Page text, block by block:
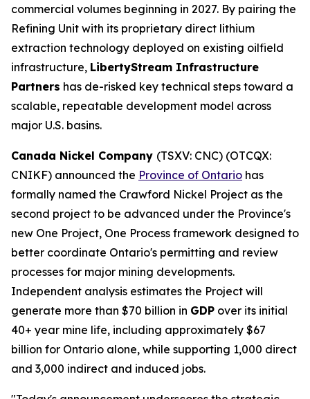
commercial volumes beginning in 2027. By pairing the
Refining Unit with its proprietary direct lithium
extraction technology deployed on existing oilfield
infrastructure, LibertyStream Infrastructure
Partners has de-risked key technical steps toward a
scalable, repeatable development model across
major U.S. basins.
Canada Nickel Company (TSXV: CNC) (OTCQX:
CNIKF) announced the Province of Ontario has
formally named the Crawford Nickel Project as the
second project to be advanced under the Province's
new One Project, One Process framework designed to
better coordinate Ontario's permitting and review
processes for major mining developments.
Independent analysis estimates the Project will
generate more than $70 billion in GDP over its initial
40+ year mine life, including approximately $67
billion for Ontario alone, while supporting 1,000 direct
and 3,000 indirect and induced jobs.